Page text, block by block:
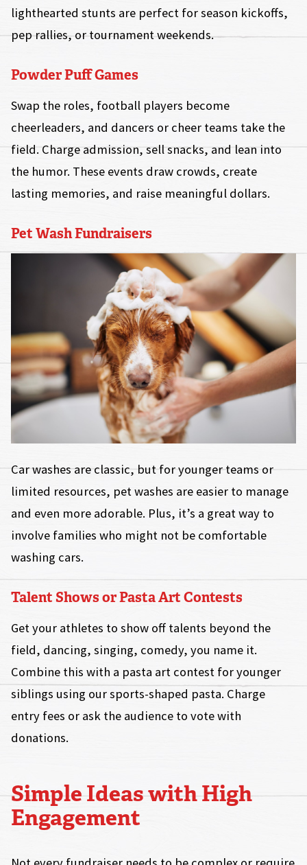
lighthearted stunts are perfect for season kickoffs,
pep rallies, or tournament weekends.
Powder Puff Games
Swap the roles, football players become
cheerleaders, and dancers or cheer teams take the
field. Charge admission, sell snacks, and lean into
the humor. These events draw crowds, create
lasting memories, and raise meaningful dollars.
Pet Wash Fundraisers
Car washes are classic, but for younger teams or
limited resources, pet washes are easier to manage
and even more adorable. Plus, it’s a great way to
involve families who might not be comfortable
washing cars.
Talent Shows or Pasta Art Contests
Get your athletes to show off talents beyond the
field, dancing, singing, comedy, you name it.
Combine this with a pasta art contest for younger
siblings using our sports-shaped pasta. Charge
entry fees or ask the audience to vote with
donations.
Simple Ideas with High
Engagement